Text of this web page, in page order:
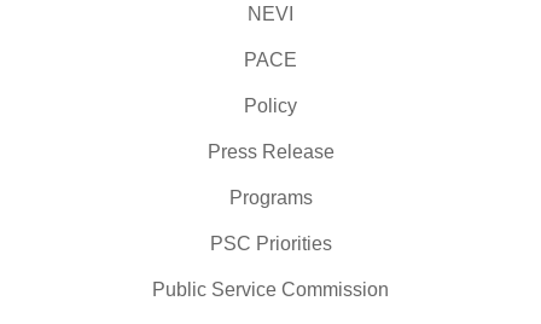
NEVI
PACE
Policy
Press Release
Programs
PSC Priorities
Public Service Commission